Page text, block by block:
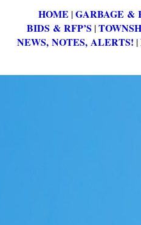
HOME |GARBAGE &
BIDS & RFP’S |
NEWS, NOTES, ALERTS! |